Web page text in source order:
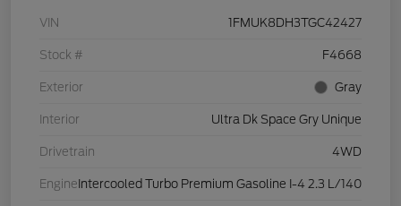
VIN 1FMUK8DH3TGC42427
Stock # F4668
Exterior Gray
Interior Ultra Dk Space Gry Unique
Drivetrain 4WD
Engine Intercooled Turbo Premium Gasoline I-4 2.3 L/140